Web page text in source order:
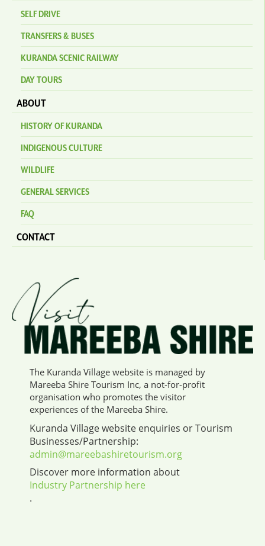
SELF DRIVE
TRANSFERS & BUSES
KURANDA SCENIC RAILWAY
DAY TOURS
ABOUT
HISTORY OF KURANDA
INDIGENOUS CULTURE
WILDLIFE
GENERAL SERVICES
FAQ
CONTACT
The Kuranda Village website is managed by
Mareeba Shire Tourism Inc, a not-for-profit
organisation who promotes the visitor
experiences of the Mareeba Shire.
Kuranda Village website enquiries or Tourism
Businesses/Partnership:
admin@mareebashiretourism.org
Discover more information about
Industry Partnership here
.